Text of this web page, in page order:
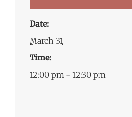
Date:
March 31
Time:
12:00 pm - 12:30 pm